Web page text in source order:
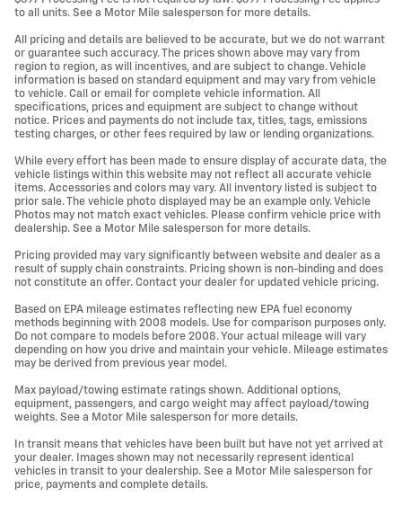
to all units. See a Motor Mile salesperson for more details.
All pricing and details are believed to be accurate, but we do not warrant
or guarantee such accuracy. The prices shown above may vary from
region to region, as will incentives, and are subject to change. Vehicle
information is based on standard equipment and may vary from vehicle
to vehicle. Call or email for complete vehicle information. All
specifications, prices and equipment are subject to change without
notice. Prices and payments do not include tax, titles, tags, emissions
testing charges, or other fees required by law or lending organizations.
While every effort has been made to ensure display of accurate data, the
vehicle listings within this website may not reflect all accurate vehicle
items. Accessories and colors may vary. All inventory listed is subject to
prior sale. The vehicle photo displayed may be an example only. Vehicle
Photos may not match exact vehicles. Please confirm vehicle price with
dealership. See a Motor Mile salesperson for more details.
Pricing provided may vary significantly between website and dealer as a
result of supply chain constraints. Pricing shown is non-binding and does
not constitute an offer. Contact your dealer for updated vehicle pricing.
Based on EPA mileage estimates reflecting new EPA fuel economy
methods beginning with 2008 models. Use for comparison purposes only.
Do not compare to models before 2008. Your actual mileage will vary
depending on how you drive and maintain your vehicle. Mileage estimates
may be derived from previous year model.
Max payload/towing estimate ratings shown. Additional options,
equipment, passengers, and cargo weight may affect payload/towing
weights. See a Motor Mile salesperson for more details.
In transit means that vehicles have been built but have not yet arrived at
your dealer. Images shown may not necessarily represent identical
vehicles in transit to your dealership. See a Motor Mile salesperson for
price, payments and complete details.